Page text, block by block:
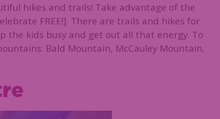
hikes and trails! Take advantage of the
FREE!]. There are trails and hikes for
the kids busy and get out all that energy. To
Bald Mountain, McCauley Mountain,